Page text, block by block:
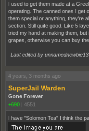
I used to get them made at a
operating. The canned ones I get
them special or anything, they're
section. Still quite good. Like 5
tried my hand at making them,
grapes, otherwise you can buy
Last edited by
4 years, 3 months ago
SuperJail Warden
Gone Forever
+690 | 4551
I have "Solomon Tea" I think the